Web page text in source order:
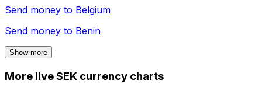
Send money to Belgium
Send money to Benin
Show more
More live SEK currency charts